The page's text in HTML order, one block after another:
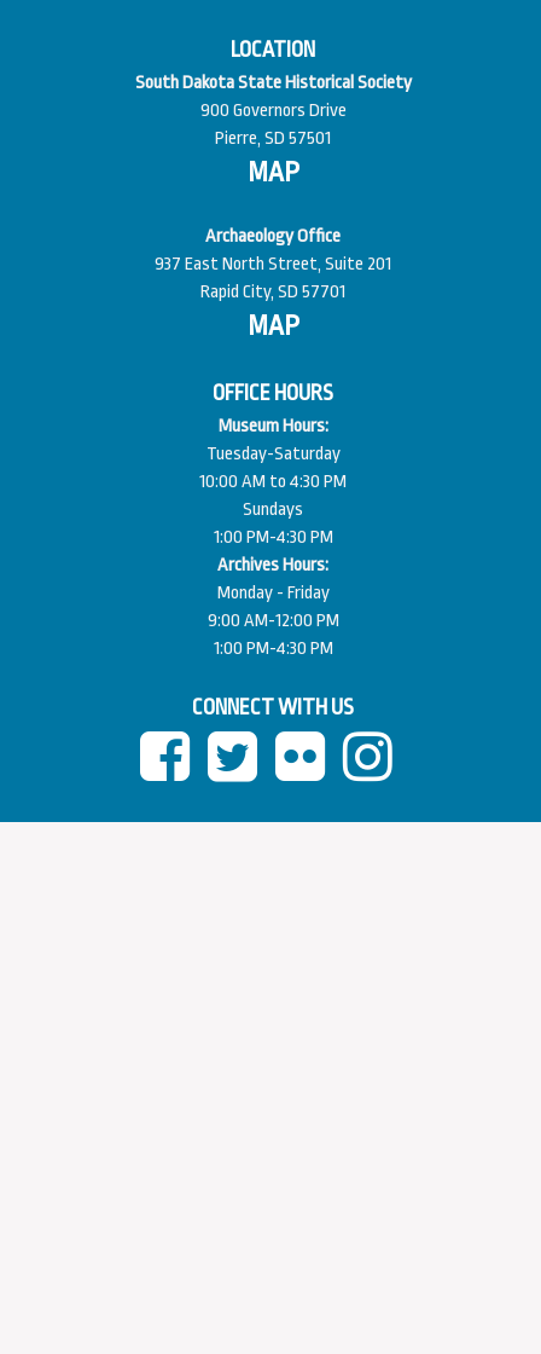
LOCATION
South Dakota State Historical Society
900 Governors Drive
Pierre, SD 57501
MAP
Archaeology Office
937 East North Street, Suite 201
Rapid City, SD 57701
MAP
OFFICE HOURS
Museum Hours:
Tuesday-Saturday
10:00 AM to 4:30 PM
Sundays
1:00 PM-4:30 PM
Archives Hours:
Monday - Friday
9:00 AM-12:00 PM
1:00 PM-4:30 PM
CONNECT WITH US